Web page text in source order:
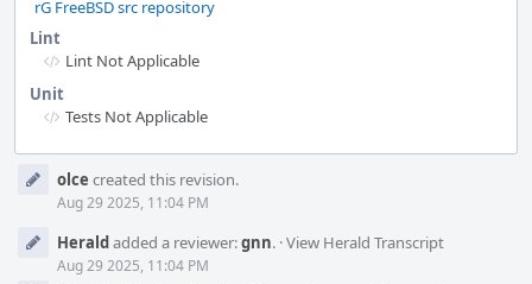
rG FreeBSD src repository
Lint
Lint Not Applicable
Unit
Tests Not Applicable
Timeline
olce created this revision.
Aug 29 2025, 11:04 PM
Heraldadded a reviewer:gnn. ·View Herald Transcript
Aug 29 2025, 11:04 PM